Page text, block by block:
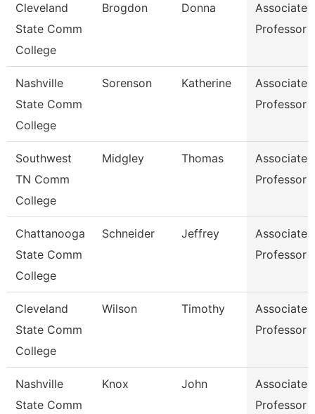
Cleveland
State Comm
College
Brogdon Donna
Associate
Professor
Nashville
State Comm
College
Sorenson Katherine
Associate
Professor
Southwest
TN Comm
College
Midgley Thomas
Associate
Professor
Chattanooga
State Comm
College
Schneider Jeffrey
Associate
Professor
Cleveland
State Comm
College
Wilson Timothy
Associate
Professor
Nashville
State Comm
Knox John
Associate
Professor